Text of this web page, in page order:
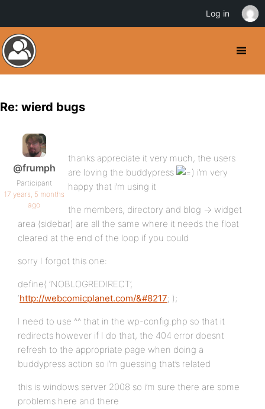
Re: wierd bugs
@frumph
Participant
17 years, 5 months
ago
thanks appreciate it very much, the users
are loving the buddypress
i’m very
happy that i’m using it
the members, directory and blog -> widget
area (sidebar) are all the same where it needs the float
cleared at the end of the loop if you could
sorry I forgot this one:
define( ‘NOBLOGREDIRECT’,
‘http://webcomicplanet.com/&#8217; );
I need to use ^^ that in the wp-config.php so that it
redirects however if I do that, the 404 error doesnt
refresh to the appropriate page when doing a
buddypress action so i’m guessing that’s related
this is windows server 2008 so i’m sure there are some
problems here and there
Log in